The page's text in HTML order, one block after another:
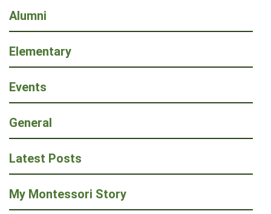
Alumni
Elementary
Events
General
Latest Posts
My Montessori Story